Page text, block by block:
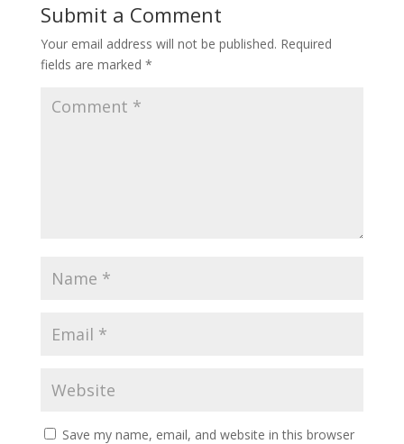
Submit a Comment
Your email address will not be published. Required
fields are marked *
Save my name, email, and website in this browser